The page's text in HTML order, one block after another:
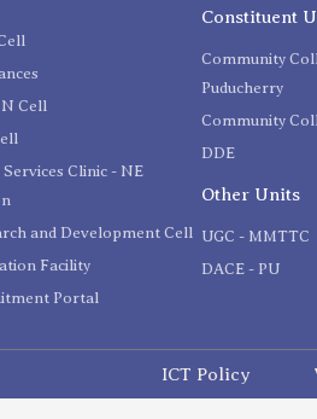
Cell
Clinic - NE
and Development Cell
Facility
Portal
Constituent
Community
Puducherry
Community
DDE
Other Units
UGC - MMTTC
DACE - PU
ICT Policy